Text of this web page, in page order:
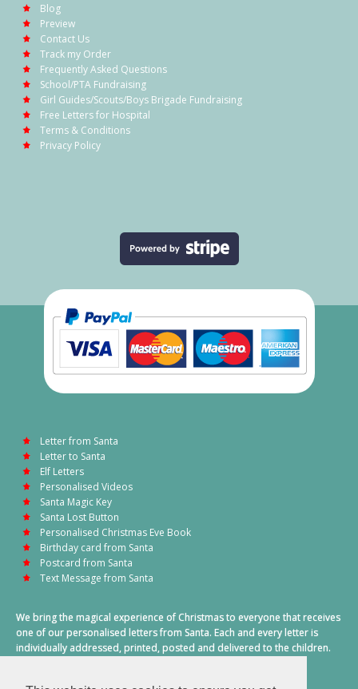
Blog
Preview
Contact Us
Track my Order
Frequently Asked Questions
School/PTA Fundraising
Girl Guides/Scouts/Boys Brigade Fundraising
Free Letters for Hospital
Terms & Conditions
Privacy Policy
Letter from Santa
Letter to Santa
Elf Letters
Personalised Videos
Santa Magic Key
Santa Lost Button
Personalised Christmas Eve Book
Birthday card from Santa
Postcard from Santa
Text Message from Santa
We bring the magical experience of Christmas to everyone that receives
one of our personalised letters from Santa. Each and every letter is
individually addressed, printed, posted and delivered to the children.